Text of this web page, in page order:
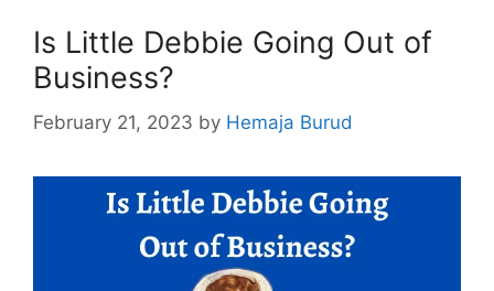
Is Little Debbie Going Out of
Business?
February 21, 2023 by Hemaja Burud